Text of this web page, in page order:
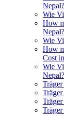
Nepal?
Wie
How
Nepal?
Wie
How
Cost
Wie
Nepal?